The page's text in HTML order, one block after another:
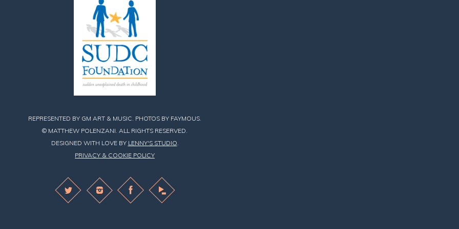
REPRESENTED BY GM ART & MUSIC. PHOTOS BY FAYMOUS.
© MATTHEW POLENZANI. ALL RIGHTS RESERVED.
DESIGNED WITH LOVE BY LENNY'S STUDIO
PRIVACY & COOKIE POLICY
Find
Matthew
Find
Matthew
Find
Matthew